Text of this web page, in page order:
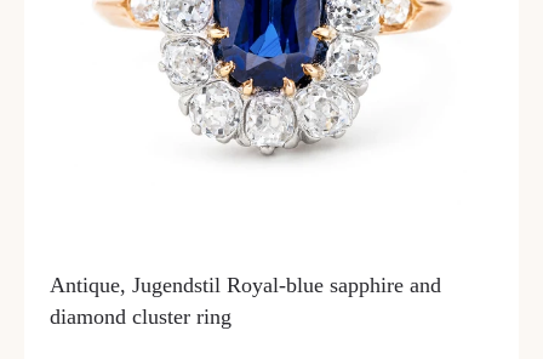
Antique, Jugendstil Royal-blue sapphire and
diamond cluster ring